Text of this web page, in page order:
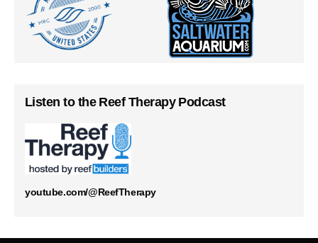
Listen to the Reef Therapy Podcast
youtube.com/@ReefTherapy